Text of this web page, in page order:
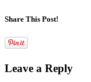
Share This Post!
Leave a Reply